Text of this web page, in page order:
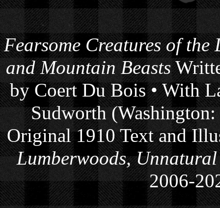
Fearsome Creatures of
and Mountain Beasts
by Coert Du Bois • With
Sudworth
Original 1910 Text and
Lumberwoods,
2006-